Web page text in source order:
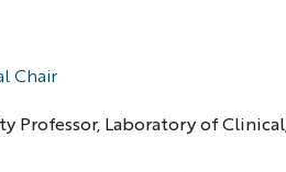
Chair
Professor, Laboratory of